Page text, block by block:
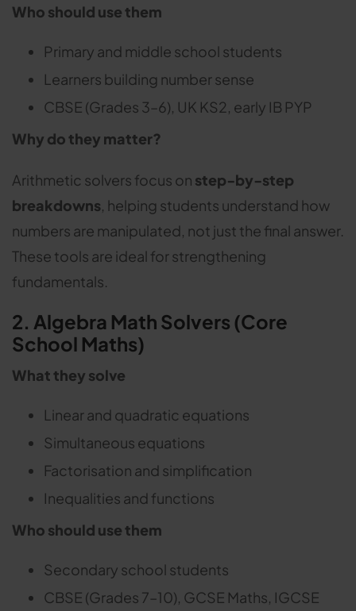
Who should use them
Primary and middle school students
Learners building number sense
CBSE (Grades 3–6), UK KS2, early IB PYP
Why do they matter?
Arithmetic solvers focus on step-by-step
breakdowns, helping students understand how
numbers are manipulated, not just the final answer.
These tools are ideal for strengthening
fundamentals.
2. Algebra Math Solvers (Core
School Maths)
What they solve
Linear and quadratic equations
Simultaneous equations
Factorisation and simplification
Inequalities and functions
Who should use them
Secondary school students
CBSE (Grades 7–10), GCSE Maths, IGCSE